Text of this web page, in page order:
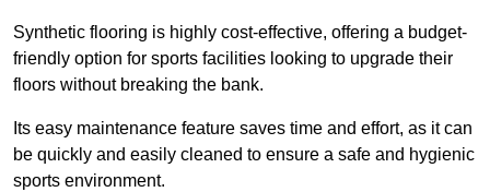
Synthetic flooring is highly cost-effective, offering a budget-
friendly option for sports facilities looking to upgrade their
floors without breaking the bank.
Its easy maintenance feature saves time and effort, as it can
be quickly and easily cleaned to ensure a safe and hygienic
sports environment.